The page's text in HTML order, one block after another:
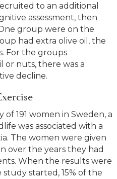
to an additional
assessment, then
group were on the
had extra olive oil, the
For the groups
or nuts, there was a
decline.
191 women in Sweden, a
was associated with a
The women were given
over the years they had
When the results were
started, 15% of the